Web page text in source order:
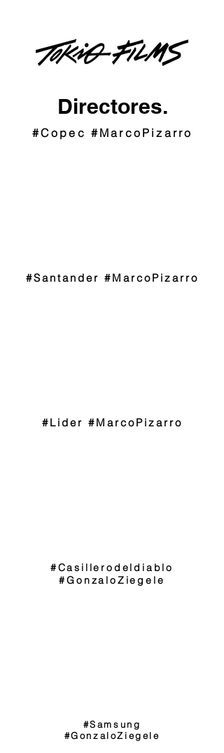
Directores.
#Copec #MarcoPizarro
#Santander #MarcoPizarro
#Lider #MarcoPizarro
#Casillerodeldiablo
#GonzaloZiegele
#Samsung
#GonzaloZiegele